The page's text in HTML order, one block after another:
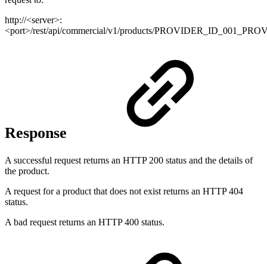
http://<server>:
<port>/rest/api/commercial/v1/products/
Response
A successful request returns an HTTP 200 status and the details of
the product.
A request for a product that does not exist returns an HTTP 404
status.
A bad request returns an HTTP 400 status.